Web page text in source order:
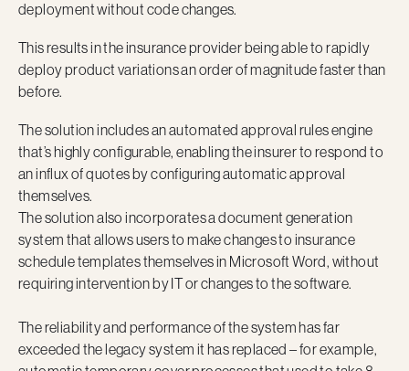
deployment without code changes.
This results in the insurance provider being able to rapidly
deploy product variations an order of magnitude faster than
before.
The solution includes an automated approval rules engine
that’s highly configurable, enabling the insurer to respond to
an influx of quotes by configuring automatic approval
themselves.
The solution also incorporates a document generation
system that allows users to make changes to insurance
schedule templates themselves in Microsoft Word, without
requiring intervention by IT or changes to the software.
The reliability and performance of the system has far
exceeded the legacy system it has replaced – for example,